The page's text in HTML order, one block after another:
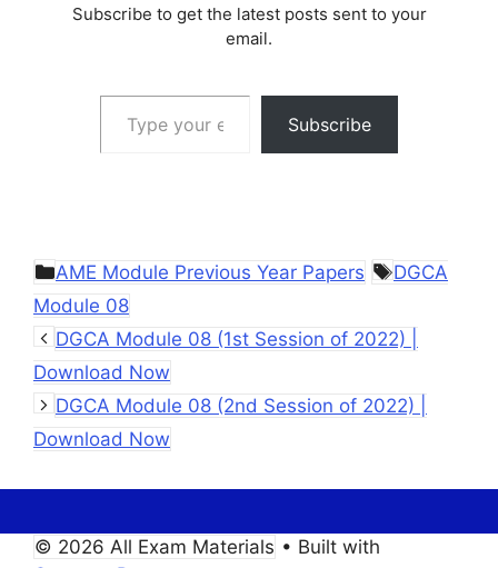
Subscribe to get the latest posts sent to your
email.
Type your email…
Subscribe
Categories
AME Module Previous Year Papers Tags
DGCA
Module 08
DGCA Module 08 (1st Session of 2022) |
Download Now
DGCA Module 08 (2nd Session of 2022) |
Download Now
© 2026 All Exam Materials • Built with